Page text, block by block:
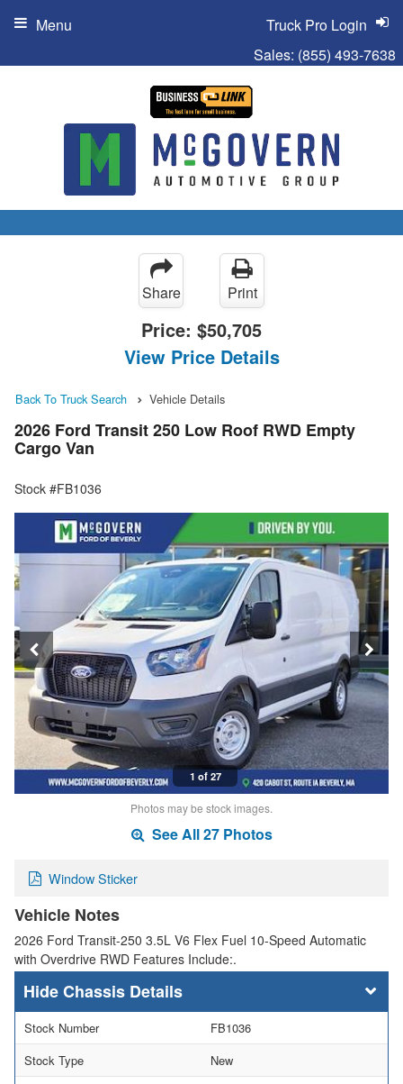
Sales: (855) 493-7638
Truck Pro Login
Menu
Share Print
Price: $50,705
View Price Details
Back To Truck Search Vehicle Details
2026 Ford Transit 250 Low Roof RWD Empty
Cargo Van
Stock #FB1036
1 of 27
Photos may be stock images.
See All 27 Photos
Window Sticker
Vehicle Notes
2026 Ford Transit-250 3.5L V6 Flex Fuel 10-Speed Automatic
with Overdrive RWD Features Include:.
Chassis Details
Stock Number
FB1036
Stock Type
New